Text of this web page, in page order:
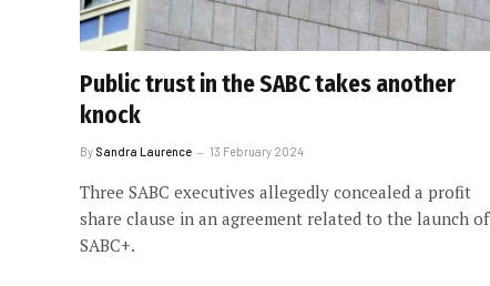
Public trust in the SABC takes another
knock
By Sandra Laurence 13 February 2024
Three SABC executives allegedly concealed a profit
share clause in an agreement related to the launch of
SABC+.